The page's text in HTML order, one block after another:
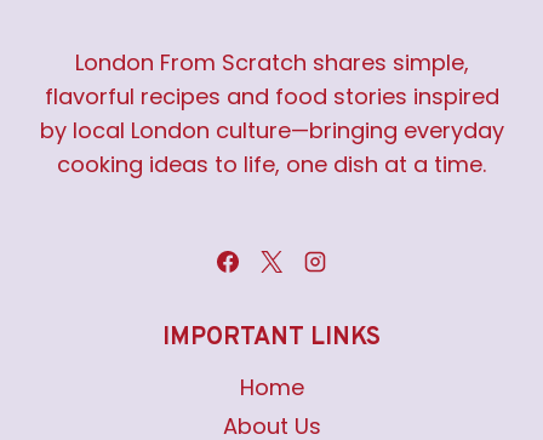
London From Scratch shares simple,
flavorful recipes and food stories inspired
by local London culture—bringing everyday
cooking ideas to life, one dish at a time.
IMPORTANT LINKS
Home
About Us